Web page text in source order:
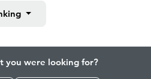
you were looking for?